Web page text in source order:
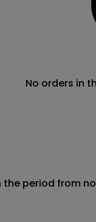
No orders in
period from